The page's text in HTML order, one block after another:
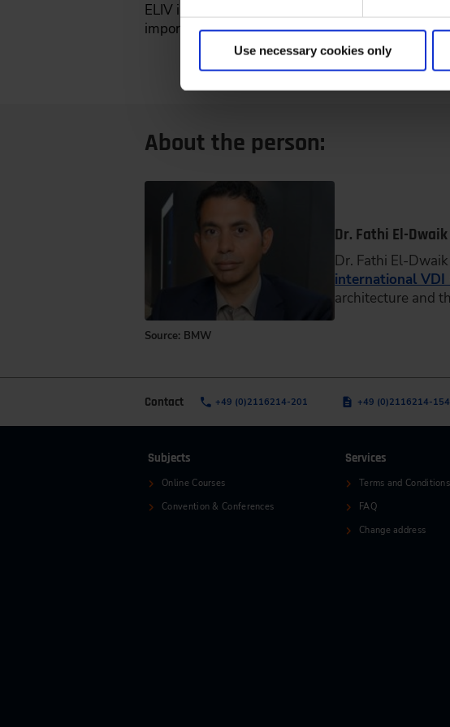
Use necessary cookies only
ELIV is of great importance in this respect, as it
important added value, especially in these fast-
About the person:
Source: BMW
Dr. Fathi El-Dwaik
Dr. Fathi El-
international VDI
architecture and
Contact +49 (0)2116214-201 +49 (0)2116214-154
Subjects
Online Courses
Convention & Conferences
Services
Terms and Conditions
FAQ
Change address